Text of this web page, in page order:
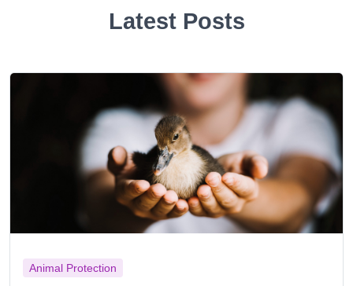
Latest Posts
Animal Protection